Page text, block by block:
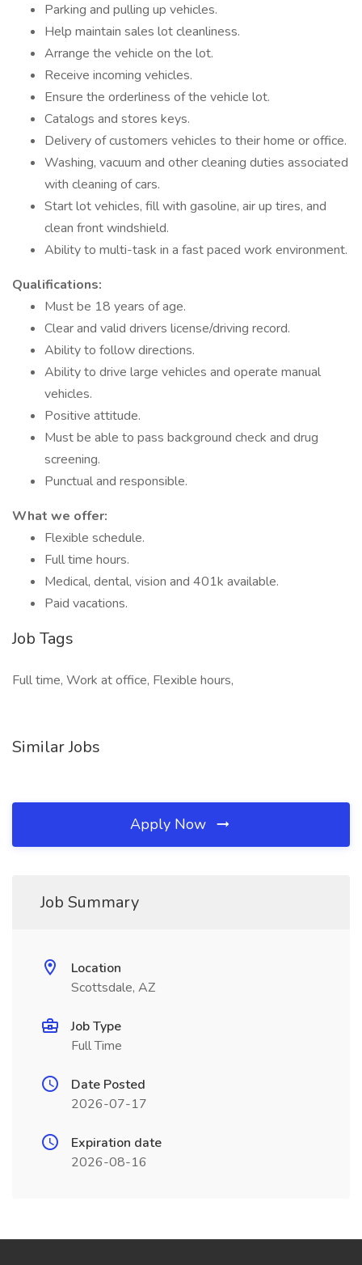
Parking and pulling up vehicles.
Help maintain sales lot cleanliness.
Arrange the vehicle on the lot.
Receive incoming vehicles.
Ensure the orderliness of the vehicle lot.
Catalogs and stores keys.
Delivery of customers vehicles to their home or office.
Washing, vacuum and other cleaning duties associated
with cleaning of cars.
Start lot vehicles, fill with gasoline, air up tires, and
clean front windshield.
Ability to multi-task in a fast paced work environment.
Qualifications:
Must be 18 years of age.
Clear and valid drivers license/driving record.
Ability to follow directions.
Ability to drive large vehicles and operate manual
vehicles.
Positive attitude.
Must be able to pass background check and drug
screening.
Punctual and responsible.
What we offer:
Flexible schedule.
Full time hours.
Medical, dental, vision and 401k available.
Paid vacations.
Job Tags
Full time, Work at office, Flexible hours,
Similar Jobs
Apply Now
Job Summary
Location
Scottsdale, AZ
Job Type
Full Time
Date Posted
2026-07-17
Expiration date
2026-08-16